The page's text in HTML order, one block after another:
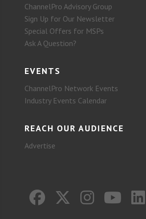
ChannelPro Advisory Group
Sign Up for Our Newsletter
Special Offers for MSPs
Ask A Question?
EVENTS
ChannelPro Network Events
Industry Events Calendar
REACH OUR AUDIENCE
Advertise